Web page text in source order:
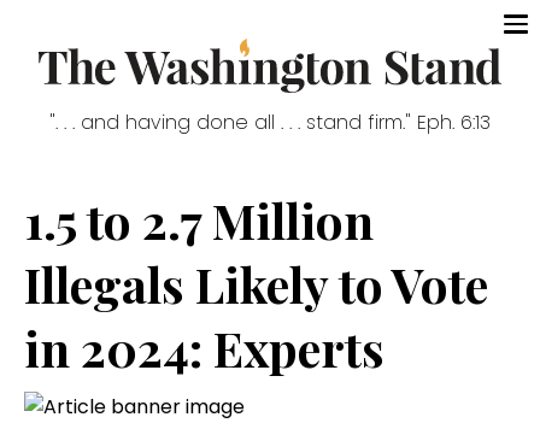
". . . and having done all . . . stand firm." Eph. 6:13
1.5 to 2.7 Million
Illegals Likely to Vote
in 2024: Experts